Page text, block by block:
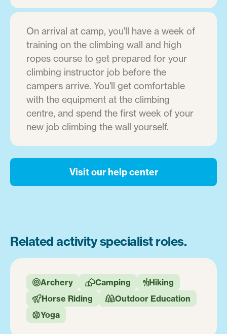
On arrival at camp, you'll have a week of
training on the climbing wall and high
ropes course to get prepared for your
climbing instructor job before the
campers arrive. You'll get comfortable
with the equipment at the climbing
centre, and spend the first week of your
new job climbing the wall yourself.
Visit our help center
Related activity specialist roles.
Archery Camping Hiking
Horse Riding Outdoor Education
Yoga